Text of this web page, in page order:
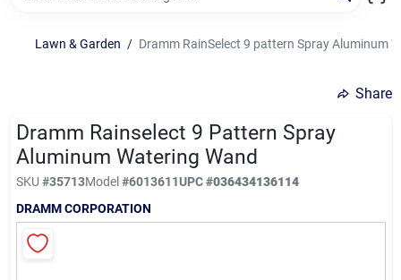
Vegetable Starts
Hanging Baskets & Planters
Departments
Lawn & Garden / Dramm RainSelect 9 pattern Spray Aluminum
Share
Dramm Rainselect 9 Pattern Spray
Aluminum Watering Wand
SKU #35713Model#6013611UPC#036434136114
DRAMM CORPORATION